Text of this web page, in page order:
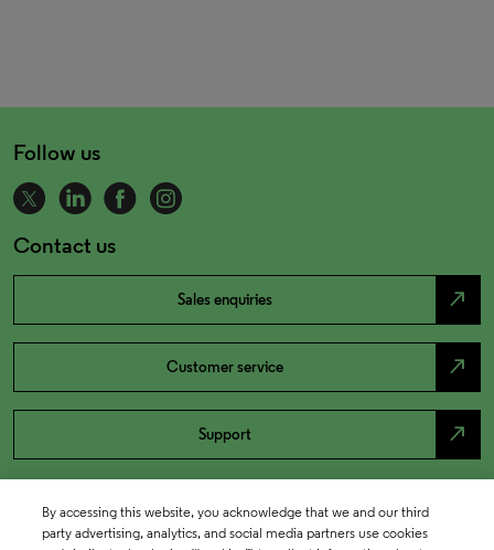
Follow us
Contact us
Sales enquiries north_east
Customer service north_east
Support north_east
By accessing this website, you acknowledge that we and our third
party advertising, analytics, and social media partners use cookies